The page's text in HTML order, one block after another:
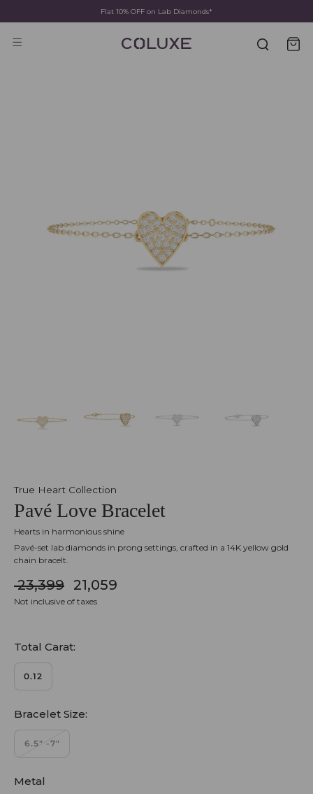
Flat 10% OFF on Lab Diamonds*
True Heart Collection
Pavé Love Bracelet
Hearts in harmonious shine
Pavé-set lab diamonds in prong settings, crafted in a 14K yellow gold
chain bracelt.
₹ 23,399 ₹ 21,059
Not inclusive of taxes
Total Carat:
0.12
Bracelet Size:
6.5" -7"
Metal